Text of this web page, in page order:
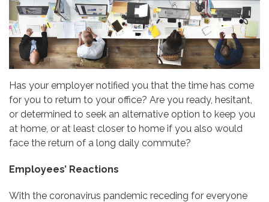
Has your employer notified you that the time has come
for you to return to your office? Are you ready, hesitant,
or determined to seek an alternative option to keep you
at home, or at least closer to home if you also would
face the return of a long daily commute?
Employees’ Reactions
With the coronavirus pandemic receding for everyone